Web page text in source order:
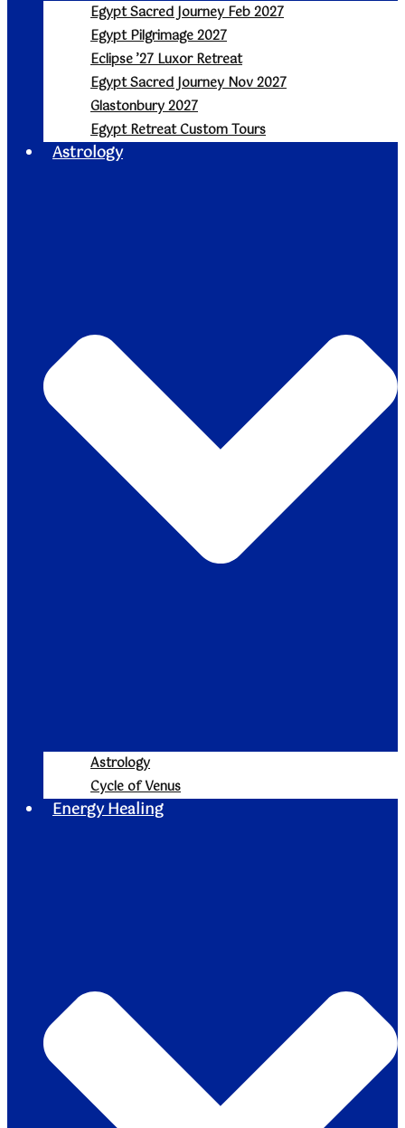
Egypt Sacred Journey Feb 2027
Egypt Pilgrimage 2027
Eclipse ’27 Luxor Retreat
Egypt Sacred Journey Nov 2027
Glastonbury 2027
Egypt Retreat Custom Tours
Astrology
Astrology
Cycle of Venus
Energy Healing